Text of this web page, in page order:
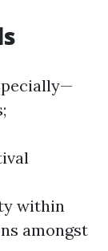
within
amongst